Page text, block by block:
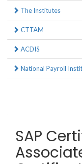
The Institutes
CTTAM
ACDIS
National Payroll
SAP